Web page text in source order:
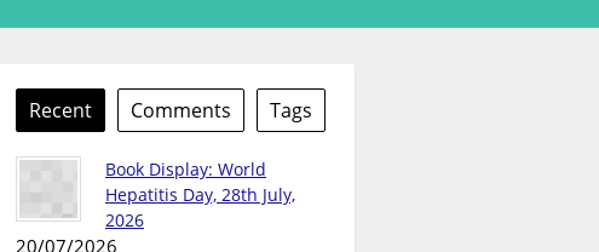
Recent Comments Tags
Book Display: World
Hepatitis Day, 28th July,
2026
20/07/2026